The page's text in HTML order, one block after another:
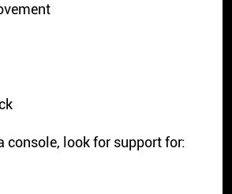
console, look for support for: